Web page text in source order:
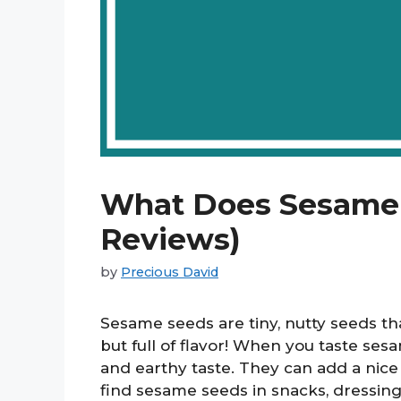
What Does
Reviews)
by Precious David
Sesame seeds are tiny, nutty seeds
but full of flavor! When you taste
and earthy taste. They can add a
find sesame seeds in snacks,